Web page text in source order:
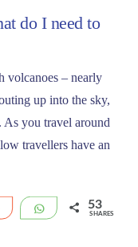
do I need to
volcanoes – nearly
up into the sky,
you travel around
travellers have an
Reddit WhatsApp
53
SHARES